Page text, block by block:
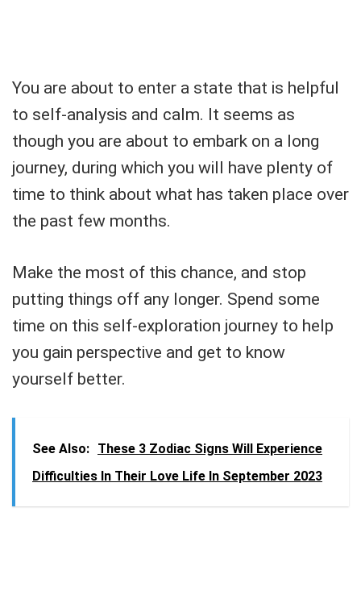
You are about to enter a state that is helpful
to self-analysis and calm. It seems as
though you are about to embark on a long
journey, during which you will have plenty of
time to think about what has taken place over
the past few months.
Make the most of this chance, and stop
putting things off any longer. Spend some
time on this self-exploration journey to help
you gain perspective and get to know
yourself better.
See Also: These 3 Zodiac Signs Will Experience
Difficulties In Their Love Life In September 2023